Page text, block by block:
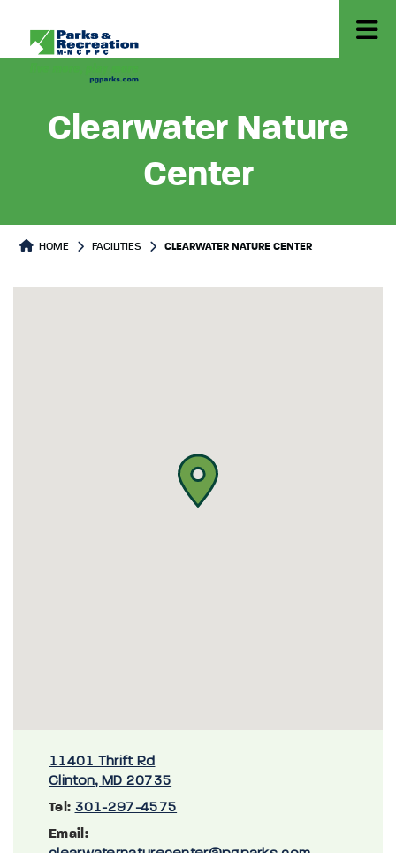
Clearwater Nature
Center
HOME FACILITIES CLEARWATER NATURE CENTER
11401 Thrift Rd
Clinton, MD 20735
Tel: 301-297-4575
Email: